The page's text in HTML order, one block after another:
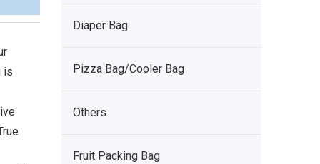
is
Diaper Bag
Pizza Bag/Cooler Bag
Others
Fruit Packing Bag